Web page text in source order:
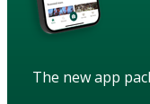
The new app